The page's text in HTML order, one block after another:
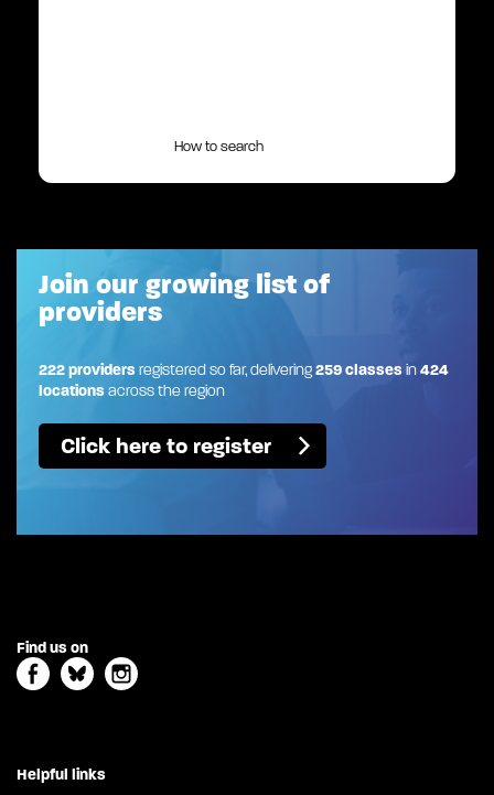
How to search
Join our growing list of
providers
222 providersregistered so far, delivering259 classesin424
locationsacross the region
Click here to register
Find us on
Helpful links